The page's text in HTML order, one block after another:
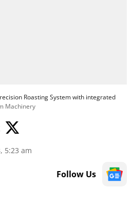
Roasting System with integrated
Machinery
5:23 am
Follow Us